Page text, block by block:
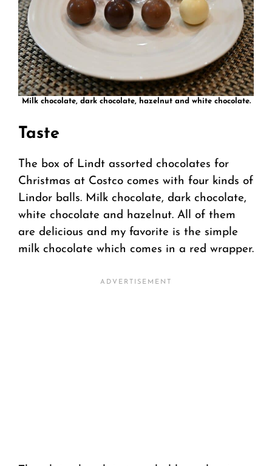
Milk chocolate, dark chocolate, hazelnut and white chocolate.
Taste
The box of Lindt assorted chocolates for
Christmas at Costco comes with four kinds of
Lindor balls. Milk chocolate, dark chocolate,
white chocolate and hazelnut. All of them
are delicious and my favorite is the simple
milk chocolate which comes in a red wrapper.